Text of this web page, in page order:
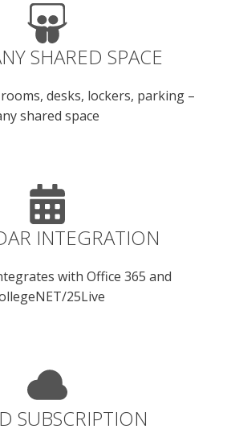
SHARED SPACE
desks, lockers, parking –
shared space
INTEGRATION
with Office 365 and
25Live
SUBSCRIPTION